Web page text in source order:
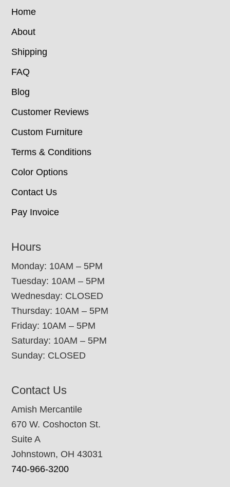
Home
About
Shipping
FAQ
Blog
Customer Reviews
Custom Furniture
Terms & Conditions
Color Options
Contact Us
Pay Invoice
Hours
Monday: 10AM – 5PM
Tuesday: 10AM – 5PM
Wednesday: CLOSED
Thursday: 10AM – 5PM
Friday: 10AM – 5PM
Saturday: 10AM – 5PM
Sunday: CLOSED
Contact Us
Amish Mercantile
670 W. Coshocton St.
Suite A
Johnstown, OH 43031
740-966-3200